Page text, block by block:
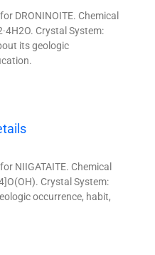
DRONINOITE. Chemical
Crystal System:
its geologic
NIIGATAITE. Chemical
Crystal System:
occurrence, habit,